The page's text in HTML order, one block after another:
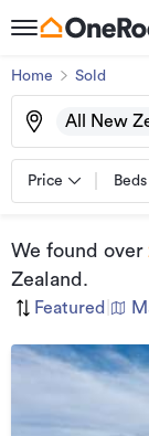
Home Sold
All New
Price Beds
We found over
Zealand .
Featured